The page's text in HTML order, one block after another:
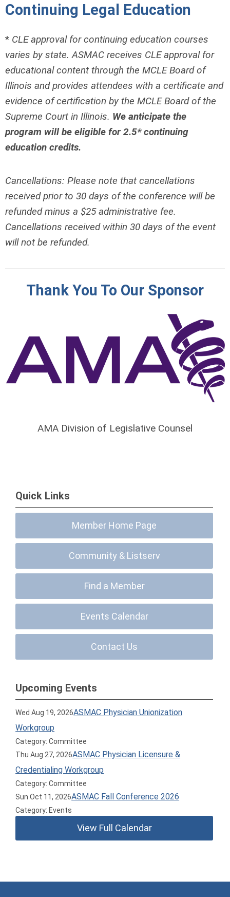
Continuing Legal Education
* CLE approval for continuing education courses
varies by state. ASMAC receives CLE approval for
educational content through the MCLE Board of
Illinois and provides attendees with a certificate and
evidence of certification by the MCLE Board of the
Supreme Court in Illinois. We anticipate the
program will be eligible for 2.5* continuing
education credits.
Cancellations: Please note that cancellations
received prior to 30 days of the conference will be
refunded minus a $25 administrative fee.
Cancellations received within 30 days of the event
will not be refunded.
Thank You To Our Sponsor
AMA Division of Legislative Counsel
Quick Links
Member Home Page
Community & Listserv
Find a Member
Events Calendar
Contact Us
Upcoming Events
Wed Aug 19, 2026ASMAC Physician Unionization
Workgroup
Category: Committee
Thu Aug 27, 2026ASMAC Physician Licensure &
Credentialing Workgroup
Category: Committee
Sun Oct 11, 2026ASMAC Fall Conference 2026
Category: Events
View Full Calendar